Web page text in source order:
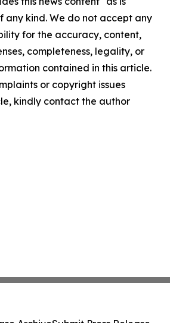
any kind. We do not accept any
for the accuracy, content,
completeness, legality, or
contained in this article.
or copyright issues
kindly contact the author